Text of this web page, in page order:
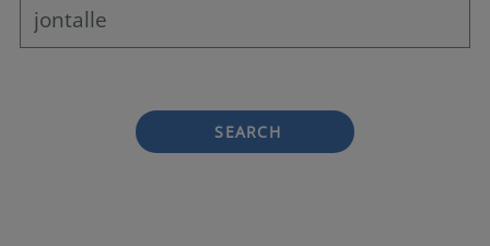
SEARCH